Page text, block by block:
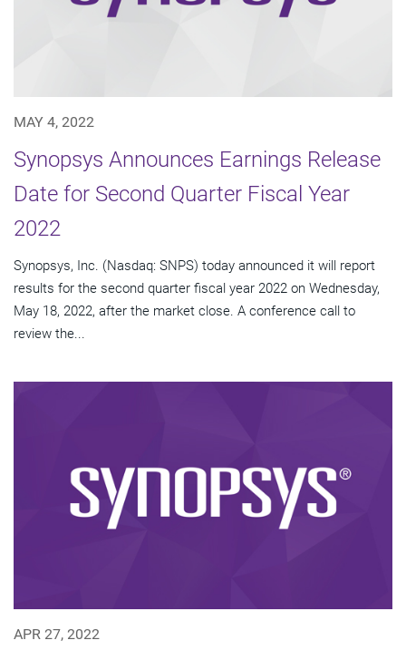
MAY 4, 2022
Synopsys Announces Earnings Release
Date for Second Quarter Fiscal Year
2022
Synopsys, Inc. (Nasdaq: SNPS) today announced it will report
results for the second quarter fiscal year 2022 on Wednesday,
May 18, 2022, after the market close. A conference call to
review the...
APR 27, 2022